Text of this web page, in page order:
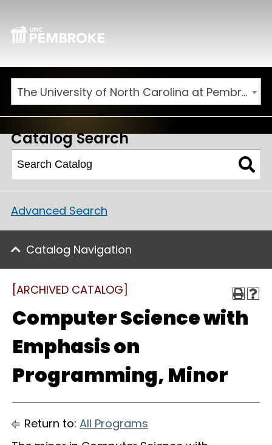
The University of North Carolina at Pembroke 2025-2026 Catalog [ARCHIVED CATALOG]
Catalog Search
Advanced Search
Catalog Navigation
[ARCHIVED CATALOG]
Computer Science with
Emphasis on
Programming, Minor
Return to: All Programs